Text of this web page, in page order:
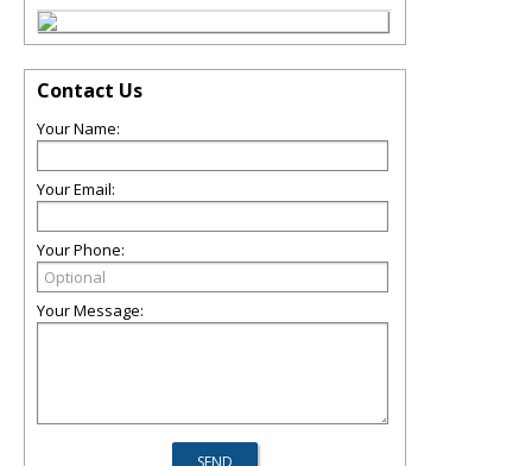
Contact Us
Your Name:
Your Email:
Your Phone:
Your Message: